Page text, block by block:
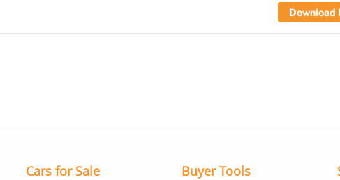
Download
Cars for Sale Buyer Tools